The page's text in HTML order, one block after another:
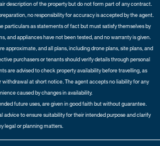
description of the property but do not form part of any contract.
no responsibility for accuracy is accepted by the agent.
particulars as statements of fact but must satisfy themselves by
and appliances have not been tested, and no warranty is given.
approximate, and all plans, including drone plans, site plans, and
purchasers or tenants should verify details through personal
are advised to check property availability before travelling, as
withdrawal at short notice. The agent accepts no liability for any
caused by changes in availability.
future uses, are given in good faith but without guarantee.
advice to ensure suitability for their intended purpose and clarify
legal or planning matters.